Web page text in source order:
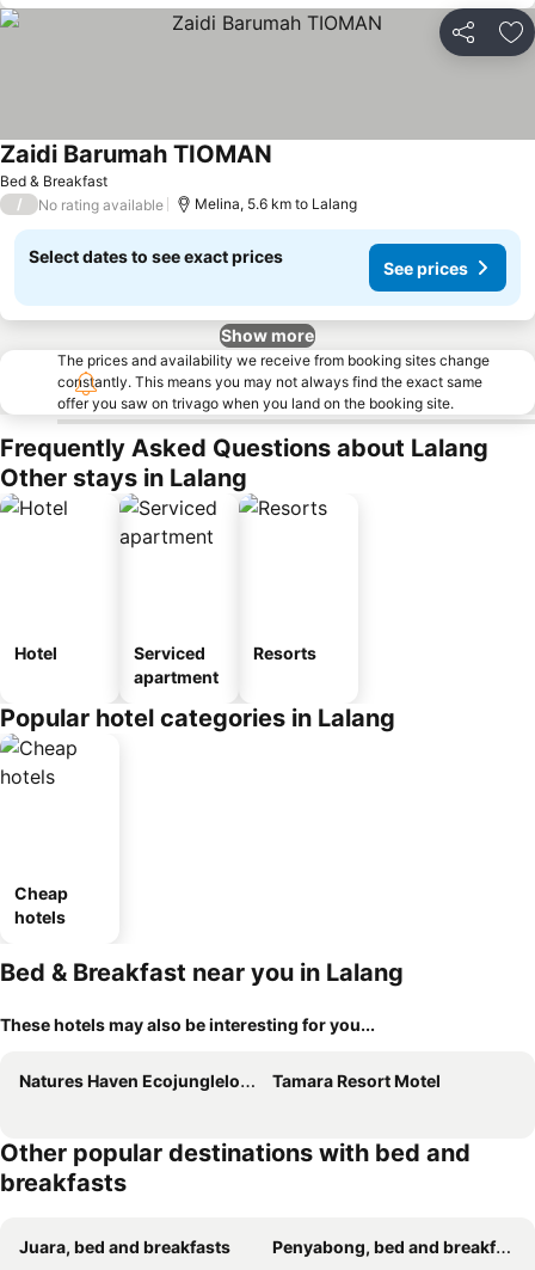
Share
Bed & Breakfast
Zaidi Barumah TIOMAN
/ No rating available Melina, 5.6 km to Lalang
Select dates to see exact prices
See prices
Show more
The prices and availability we receive from booking sites change
constantly. This means you may not always find the exact same
offer you saw on trivago when you land on the booking site.
Frequently Asked Questions about Lalang
Other stays in Lalang
Hotel
Serviced
apartment
Resorts
Popular hotel categories in Lalang
Cheap
hotels
Bed & Breakfast near you in Lalang
These hotels may also be interesting for you...
Natures Haven Ecojunglelodge Tioman Tamara Resort Motel
Other popular destinations with bed and
breakfasts
Juara, bed and breakfasts
Penyabong, bed and breakfasts